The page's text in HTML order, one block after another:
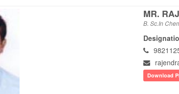
MR.
B. Sc.In
Download